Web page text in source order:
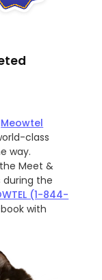
Meowtel
class
way.
Meet &
during the
(1-844-
with